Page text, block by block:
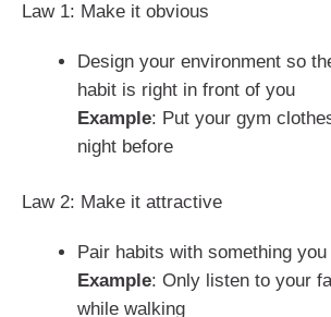
Law 1: Make it obvious
Design your environment so
habit is right in front of you
Example: Put your gym
night before
Law 2: Make it attractive
Pair habits with something
Example: Only listen to your
while walking